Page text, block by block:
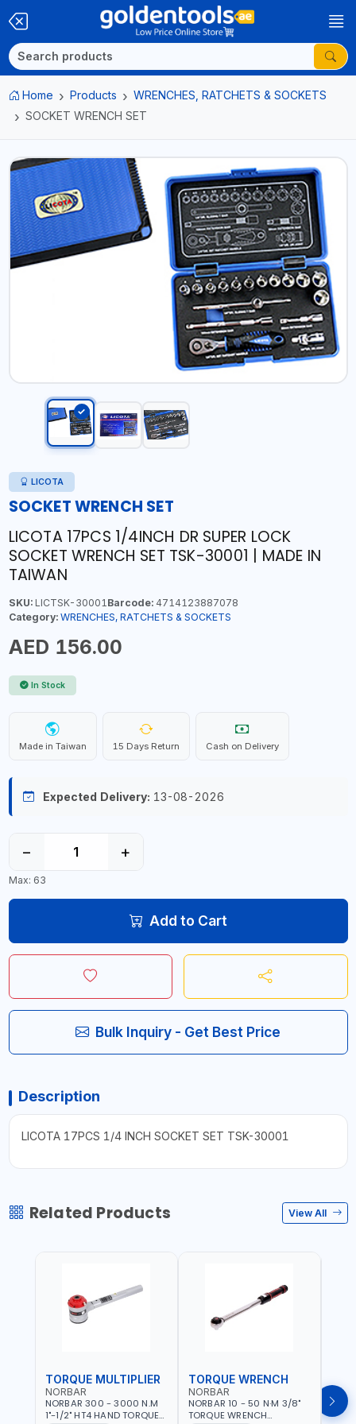
Home Products
WRENCHES, RATCHETS & SOCKETS
SOCKET WRENCH SET
LICOTA
SOCKET WRENCH SET
LICOTA 17PCS 1/4INCH DR SUPER LOCK
SOCKET WRENCH SET TSK-30001 | MADE IN
TAIWAN
SKU:LICTSK-30001 Barcode:4714123887078
Category: WRENCHES, RATCHETS & SOCKETS
AED 156.00
In Stock
Made in Taiwan 15 Days Return Cash on Delivery
Expected Delivery: 13-08-2026
− +
Max: 63
Add to Cart
Bulk Inquiry - Get Best Price
Description
LICOTA 17PCS 1/4 INCH SOCKET SET TSK-30001
Related Products View All
TORQUE MULTIPLIER
NORBAR
NORBAR 300 - 3000 N.M
1"-1/2" HT4 HAND TORQUE
TORQUE WRENCH
NORBAR
NORBAR 10 - 50 N·M 3/8"
TORQUE WRENCH